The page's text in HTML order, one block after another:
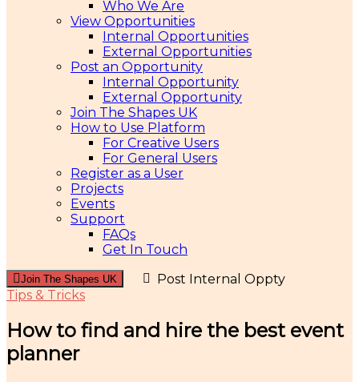
Who We Are
View Opportunities
Internal Opportunities
External Opportunities
Post an Opportunity
Internal Opportunity
External Opportunity
Join The Shapes UK
How to Use Platform
For Creative Users
For General Users
Register as a User
Projects
Events
Support
FAQs
Get In Touch
Join The Shapes UK
Post Internal Oppty
Tips & Tricks
How to find and hire the best event
planner